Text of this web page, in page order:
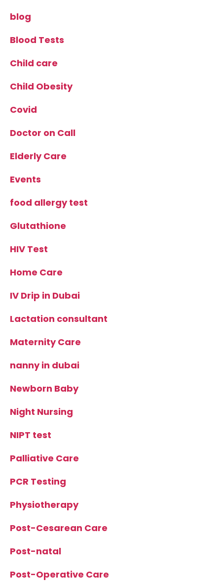
blog
Blood Tests
Child care
Child Obesity
Covid
Doctor on Call
Elderly Care
Events
food allergy test
Glutathione
HIV Test
Home Care
IV Drip in Dubai
Lactation consultant
Maternity Care
nanny in dubai
Newborn Baby
Night Nursing
NIPT test
Palliative Care
PCR Testing
Physiotherapy
Post-Cesarean Care
Post-natal
Post-Operative Care